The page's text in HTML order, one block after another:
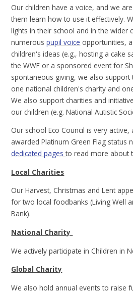
Our children have a voice, and we
them learn how to use it effectively.
lights in their school and in the wider
numerouspupil voice opportunities,
children's ideas (e.g., hosting a cake
the WWF or a sponsored event for
spontaneous giving, we also support
one national children's charity and
We also support charities and
our children (e.g. National Autistic
Our school Eco Council is very
awarded Platinum Green Flag status
dedicated pagesto read more about
Local Charities
Our Harvest, Christmas and Lent
for two local foodbanks (Living Well
Bank).
National Charity
We actively participate in Children in
Global Charity
We also hold annual events to raise